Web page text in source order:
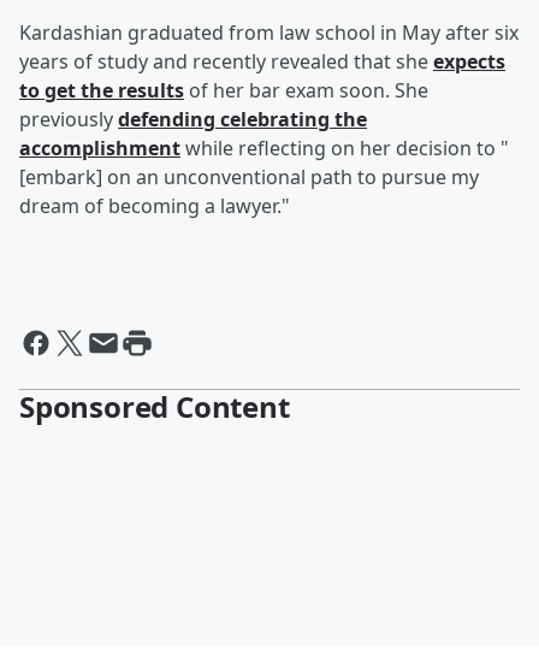
Kardashian graduated from law school in May after six
years of study and recently revealed that sheexpects
to get the results of her bar exam soon. She
previouslydefending celebrating the
accomplishmentwhile reflecting on her decision to "
[embark] on an unconventional path to pursue my
dream of becoming a lawyer."
Sponsored Content